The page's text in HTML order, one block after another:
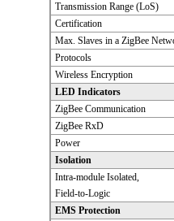
Transmission Range (LoS)
Certification
Max. Slaves in a ZigBee
Protocols
Wireless Encryption
LED Indicators
ZigBee Communication
ZigBee RxD
Power
Isolation
Intra-module Isolated,
Field-to-Logic
EMS Protection